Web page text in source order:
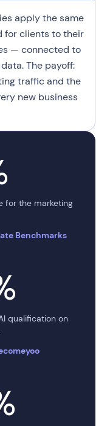
apply the same
for clients to their
— connected to
The payoff:
traffic and the
new business
for the marketing
Benchmarks
qualification on